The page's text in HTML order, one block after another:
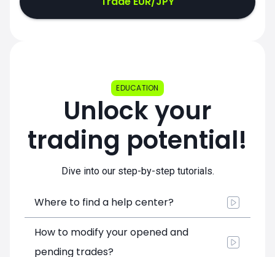
EDUCATION
Unlock your
trading potential!
Dive into our step-by-step tutorials.
Where to find a help center?
How to modify your opened and
pending trades?